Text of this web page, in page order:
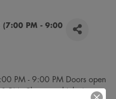
(7:00 PM - 9:00
PM - 9:00 PM Doors open
Cheapest drinks in